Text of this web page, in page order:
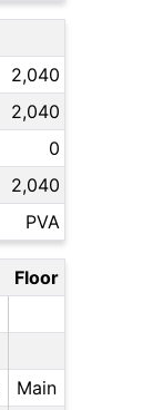
2,040
2,040
0
2,040
PVA
Floor
Main